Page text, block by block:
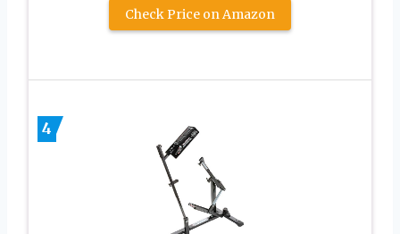
Check Price on Amazon
4